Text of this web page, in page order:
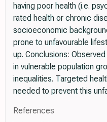
having poor health (i.e.
rated health or chronic
socioeconomic
prone to unfavourable
up. Conclusions:
in vulnerable population
inequalities. Targeted
needed to prevent this
References